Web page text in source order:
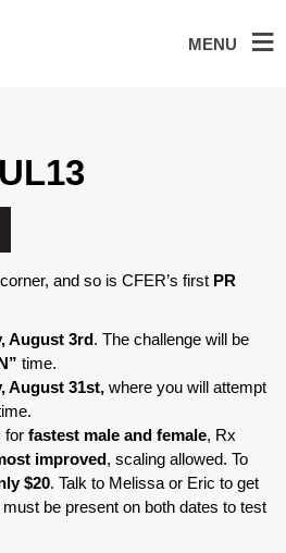
MENU
and so is CFER’s first PR
August 3rd. The challenge will be
time.
August 31st, where you will attempt
for fastest male and female, Rx
improved, scaling allowed. To
$20. Talk to Melissa or Eric to get
be present on both dates to test